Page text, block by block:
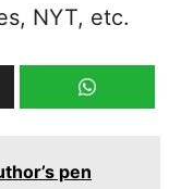
NYT, etc.
pen